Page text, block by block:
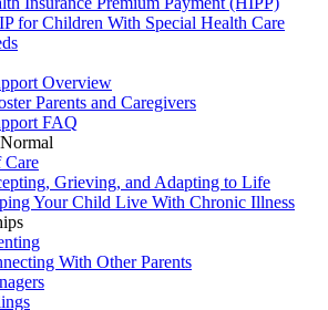
for Children With Special Health Care
Overview
Parents and Caregivers
FAQ
Care
Grieving, and Adapting to Life
Your Child Live With Chronic Illness
With Other Parents